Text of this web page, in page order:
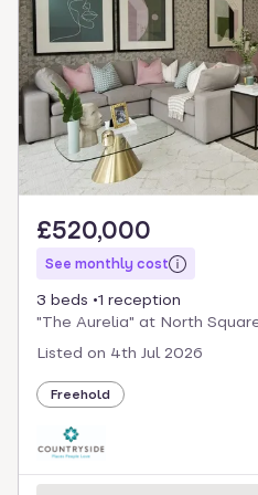
£520,000
See monthly cost
3 beds
1 reception
"The Aurelia" at North
Listed on 4th Jul 2026
Freehold